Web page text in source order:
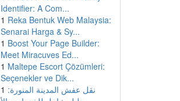
Identifier: A Com...
1 Reka Bentuk Web Malaysia:
Senarai Harga & Sy...
1 Boost Your Page Builder:
Meet Miracuves Ed...
1 Maltepe Escort Çözümleri:
Seçenekler ve Dik...
1 نقل عفش المدينة المنورة: